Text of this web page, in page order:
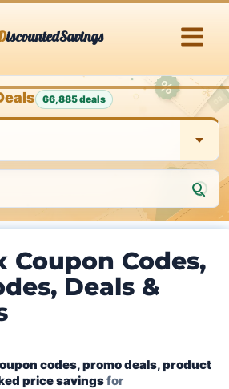
DiscountedSavings
66,885 deals
Coupon Codes,
Deals &
codes, promo deals, product
price savingsfor